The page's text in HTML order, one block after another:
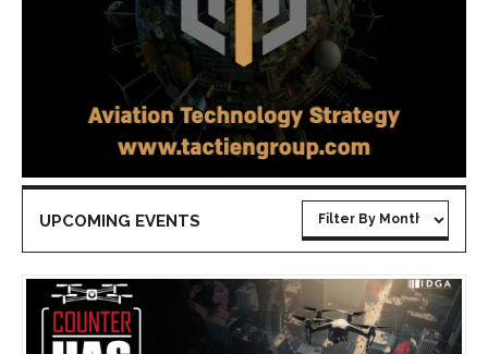
UPCOMING EVENTS